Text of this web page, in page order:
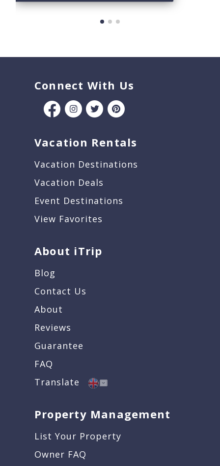
Connect With Us
Vacation Rentals
Vacation Destinations
Vacation Deals
Event Destinations
View Favorites
About iTrip
Blog
Contact Us
About
Reviews
Guarantee
FAQ
Translate
Property Management
List Your Property
Owner FAQ